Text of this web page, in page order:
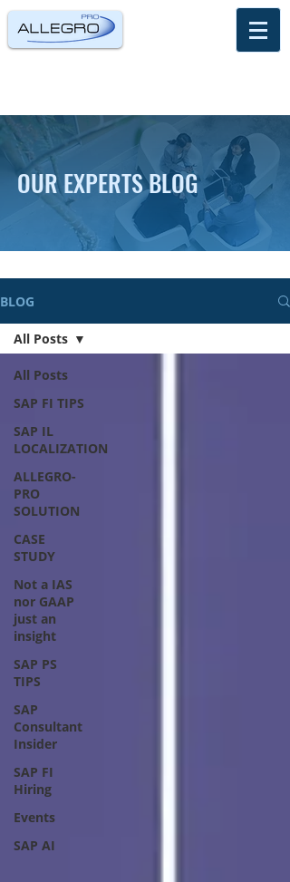
OUR EXPERTS BLOG
BLOG
All Posts
SAP FI TIPS
SAP IL
LOCALIZATION
ALLEGRO-
PRO
SOLUTION
CASE
STUDY
Not a IAS
nor GAAP
just an
insight
SAP PS
TIPS
SAP
Consultant
Insider
SAP FI
Hiring
Events
SAP AI
All Posts